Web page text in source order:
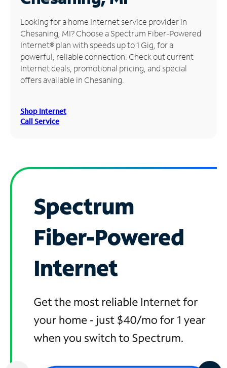
Manage
Account
Find
Store
Looking for a home Internet service provider in
Chesaning, MI? Choose a Spectrum Fiber-Powered
Internet® plan with speeds up to 1 Gig, for a
powerful, reliable connection. Check out current
Internet deals, promotional pricing, and special
offers available in Chesaning.
Shop Internet
Call Service